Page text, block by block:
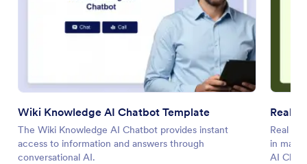
Wiki Knowledge AI Chatbot Template
The Wiki Knowledge AI Chatbot provides instant
access to information and answers through
conversational AI.
Real
Real
in
AI